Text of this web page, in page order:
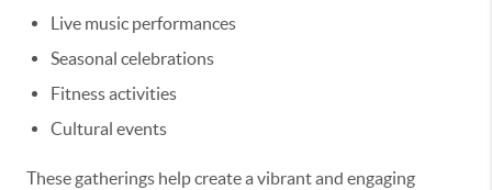
Live music performances
Seasonal celebrations
Fitness activities
Cultural events
These gatherings help create a vibrant and engaging